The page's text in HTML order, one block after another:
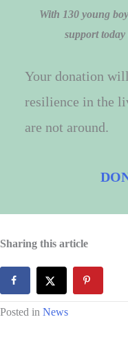
With 130 young
support today
Your donation
resilience in the
are not around.
Sharing this article
Posted in News